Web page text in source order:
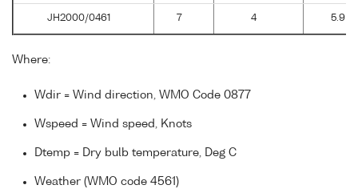
JH2000/0461 7 4 5.9
Where:
Wdir = Wind direction, WMO Code 0877
Wspeed = Wind speed, Knots
Dtemp = Dry bulb temperature, Deg C
Weather (WMO code 4561)